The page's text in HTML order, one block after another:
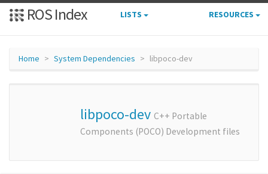
ROS Index LISTS RESOURCES
Home System Dependencies libpoco-dev
libpoco-dev C++ Portable
Components (POCO) Development files